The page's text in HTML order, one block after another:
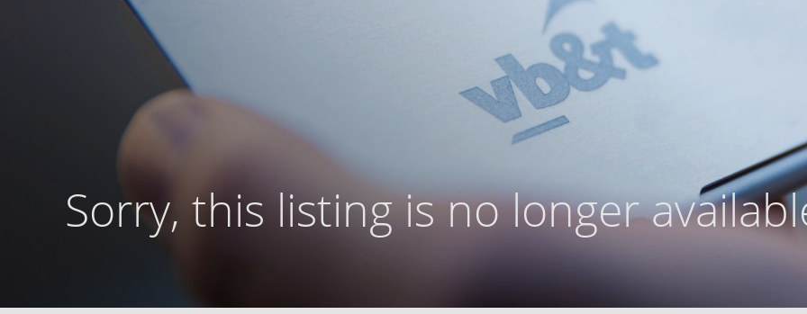
Sorry, this listing is no longer